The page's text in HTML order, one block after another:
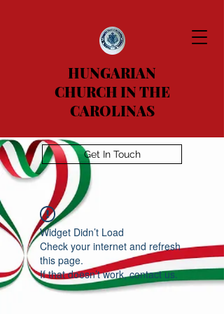
HUNGARIAN
CHURCH IN THE
CAROLINAS
Get In Touch
Widget Didn’t Load
Check your internet and refresh
this page.
If that doesn’t work, contact us.